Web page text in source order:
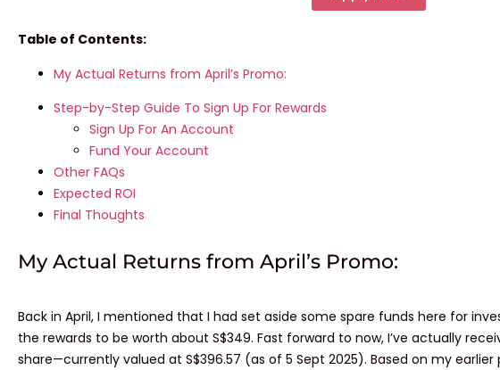
Table of Contents:
My Actual Returns from April’s Promo:
Step-by-Step Guide To Sign Up For Rewards
Sign Up For An Account
Fund Your Account
Other FAQs
Expected ROI
Final Thoughts
My Actual Returns from April’s Promo:​
Back in April, I mentioned that I had set aside some spare funds here for
the rewards to be worth about S$349. Fast forward to now, I’ve actually
share—currently valued at S$396.57 (as of 5 Sept 2025). Based on my